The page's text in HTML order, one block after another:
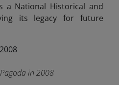
a National Historical and
its legacy for future
in 2008